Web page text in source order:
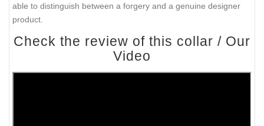
able to distinguish between a forgery and a genuine designer
product.
Check the review of this collar / Our
Video